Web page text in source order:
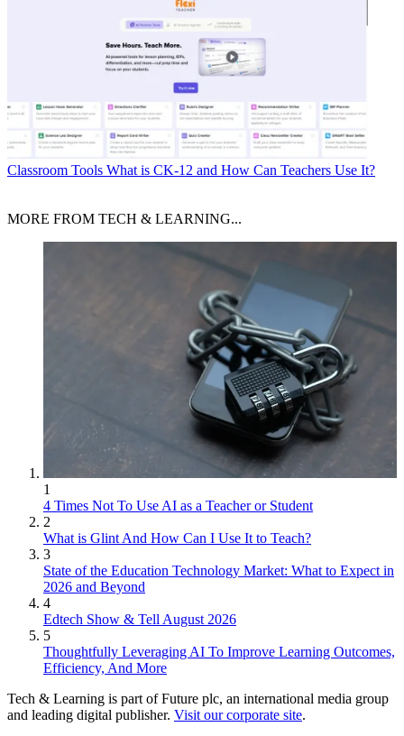
Classroom Tools What is CK-12 and How Can Teachers Use It?
MORE FROM TECH & LEARNING...
1
4 Times Not To Use AI as a Teacher or Student
2
What is Glint And How Can I Use It to Teach?
3
State of the Education Technology Market: What to Expect in
2026 and Beyond
4
Edtech Show & Tell August 2026
5
Thoughtfully Leveraging AI To Improve Learning Outcomes,
Efficiency, And More
Tech & Learning is part of Future plc, an international media group
and leading digital publisher. Visit our corporate site.